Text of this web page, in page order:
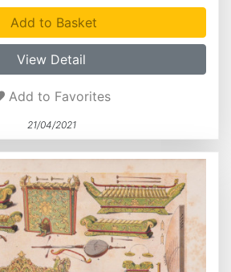
Add to Basket
View Detail
Add to Favorites
21/04/2021